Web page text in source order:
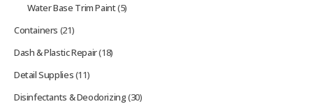
Water Base Trim Paint(5)
Containers (21)
Dash & Plastic Repair(18)
Detail Supplies(11)
Disinfectants & Deodorizing(30)